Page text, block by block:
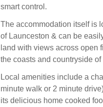
smart control.
The accommodation itself is
of Launceston & can be
land with views across open
the coasts and countryside
Local amenities include a
minute walk or 2 minute
its delicious home cooked